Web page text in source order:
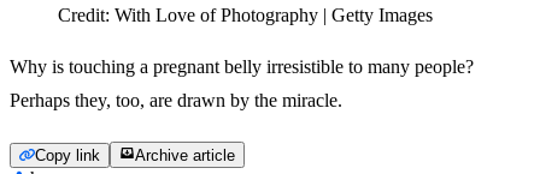
Credit: With Love of Photography | Getty Images
Why is touching a pregnant belly irresistible to many people?
Perhaps they, too, are drawn by the miracle.
Copy link Archive article